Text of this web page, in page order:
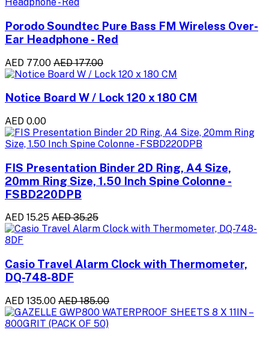
Porodo Soundtec Pure Bass FM Wireless Over-
Ear Headphone - Red
AED 77.00 AED 177.00
Notice Board W / Lock 120 x 180 CM
AED 0.00
FIS Presentation Binder 2D Ring, A4 Size,
20mm Ring Size, 1.50 Inch Spine Colonne -
FSBD220DPB
AED 15.25 AED 35.25
Casio Travel Alarm Clock with Thermometer,
DQ-748-8DF
AED 135.00 AED 185.00